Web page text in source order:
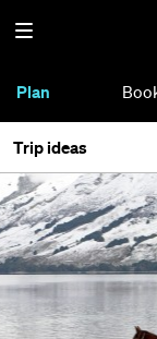
Plan
Trip ideas